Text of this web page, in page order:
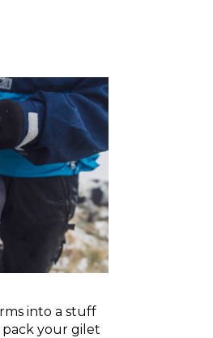
into a stuff
pack your gilet